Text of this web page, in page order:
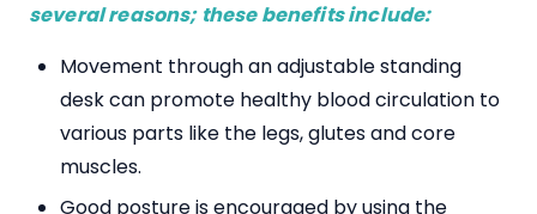
several reasons; these benefits include:
Movement through an adjustable standing
desk can promote healthy blood circulation to
various parts like the legs, glutes and core
muscles.
Good posture is encouraged by using the